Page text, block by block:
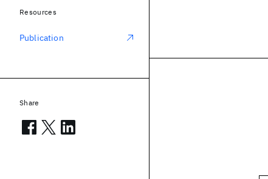
Resources
Publication
Share